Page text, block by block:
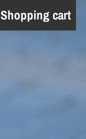
Shopping cart